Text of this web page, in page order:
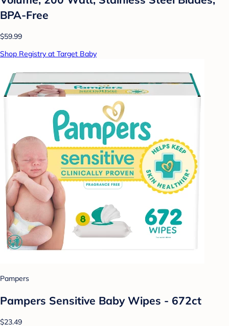
BPA-Free
$59.99
Shop Registry at Target Baby
Pampers
Pampers Sensitive Baby Wipes - 672ct
$23.49